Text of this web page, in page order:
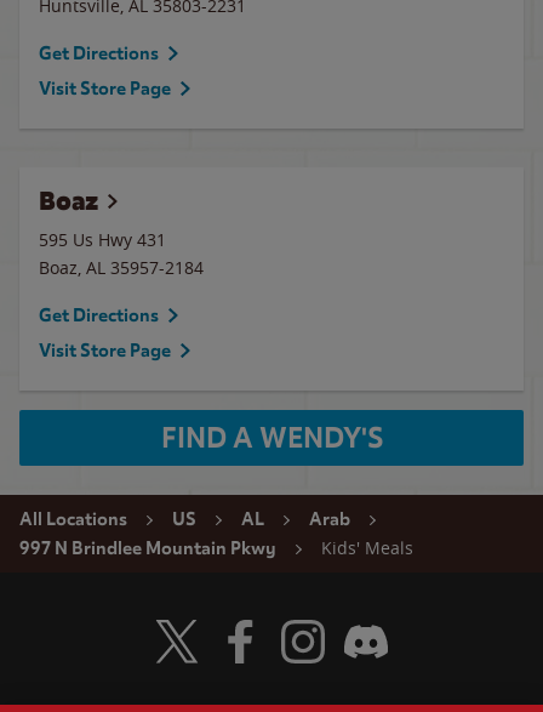
Huntsville, AL 35803-2231
Get Directions
Visit Store Page
Boaz
595 Us Hwy 431
Boaz, AL 35957-2184
Get Directions
Visit Store Page
FIND A WENDY'S
All Locations US AL
Arab
997 N Brindlee Mountain Pkwy
Kids' Meals
Visit Wendy's Twitter
Visit Wendy's Facebook
Visit Wendy's Instagram
Visit Wendy's Discord